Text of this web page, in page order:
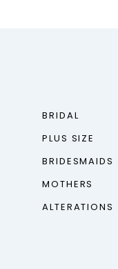
BRIDAL
PLUS SIZE
BRIDESMAIDS
MOTHERS
ALTERATIONS